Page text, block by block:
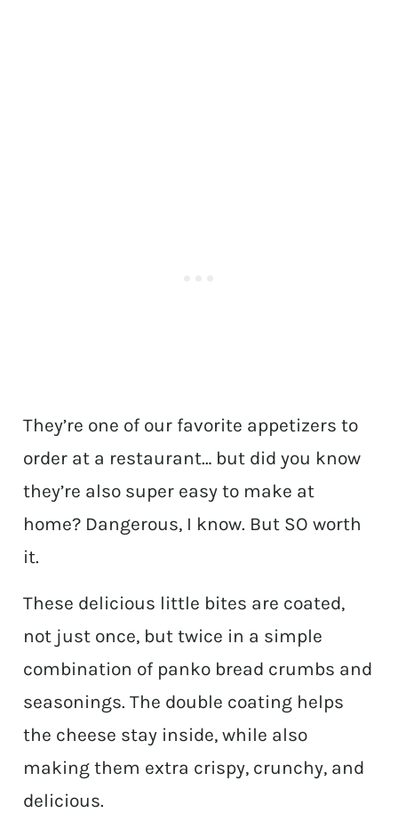
They’re one of our favorite appetizers to
order at a restaurant… but did you know
they’re also super easy to make at
home? Dangerous, I know. But SO worth
it.
These delicious little bites are coated,
not just once, but twice in a simple
combination of panko bread crumbs and
seasonings. The double coating helps
the cheese stay inside, while also
making them extra crispy, crunchy, and
delicious.